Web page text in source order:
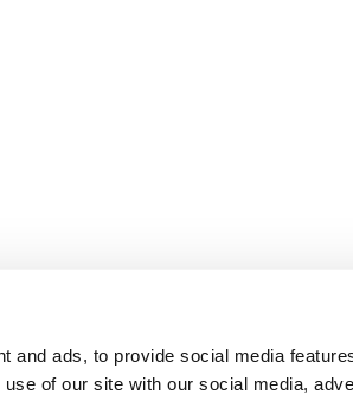
and ads, to provide social media
of our site with our social media,